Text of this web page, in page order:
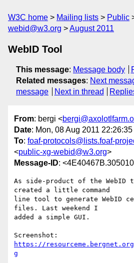
W3C home Mailing lists Public
webid@w3.org
August 2011
WebID Tool
This message: Message body
Related messages: Next
message
Next in thread
From: bergi <
Date: Mon, 08 Aug 2011
To: foaf-protocols@lists.foaf-
<public-xg-webid@w3.org>
Message-ID:
As side-product of the
created a little command
line tool to generate WebID
files. Last weekend I
added a simple GUI.
https://
g